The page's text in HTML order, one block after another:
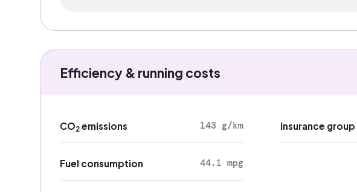
Efficiency & running costs
CO2emissions 143 g/km
Fuel consumption 44.1 mpg
Insurance group